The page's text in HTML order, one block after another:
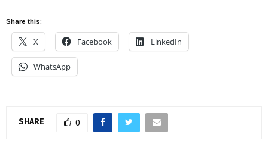
Share this:
X Facebook LinkedIn
WhatsApp
SHARE 0